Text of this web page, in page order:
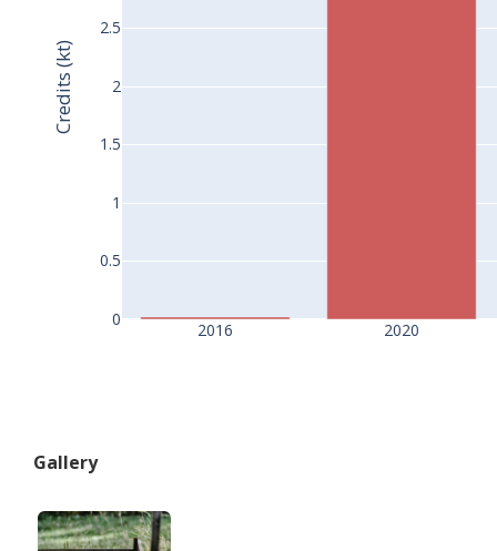
2016 2020
0
0.5
1
1.5
2
2.5
Credits (kt)
Gallery